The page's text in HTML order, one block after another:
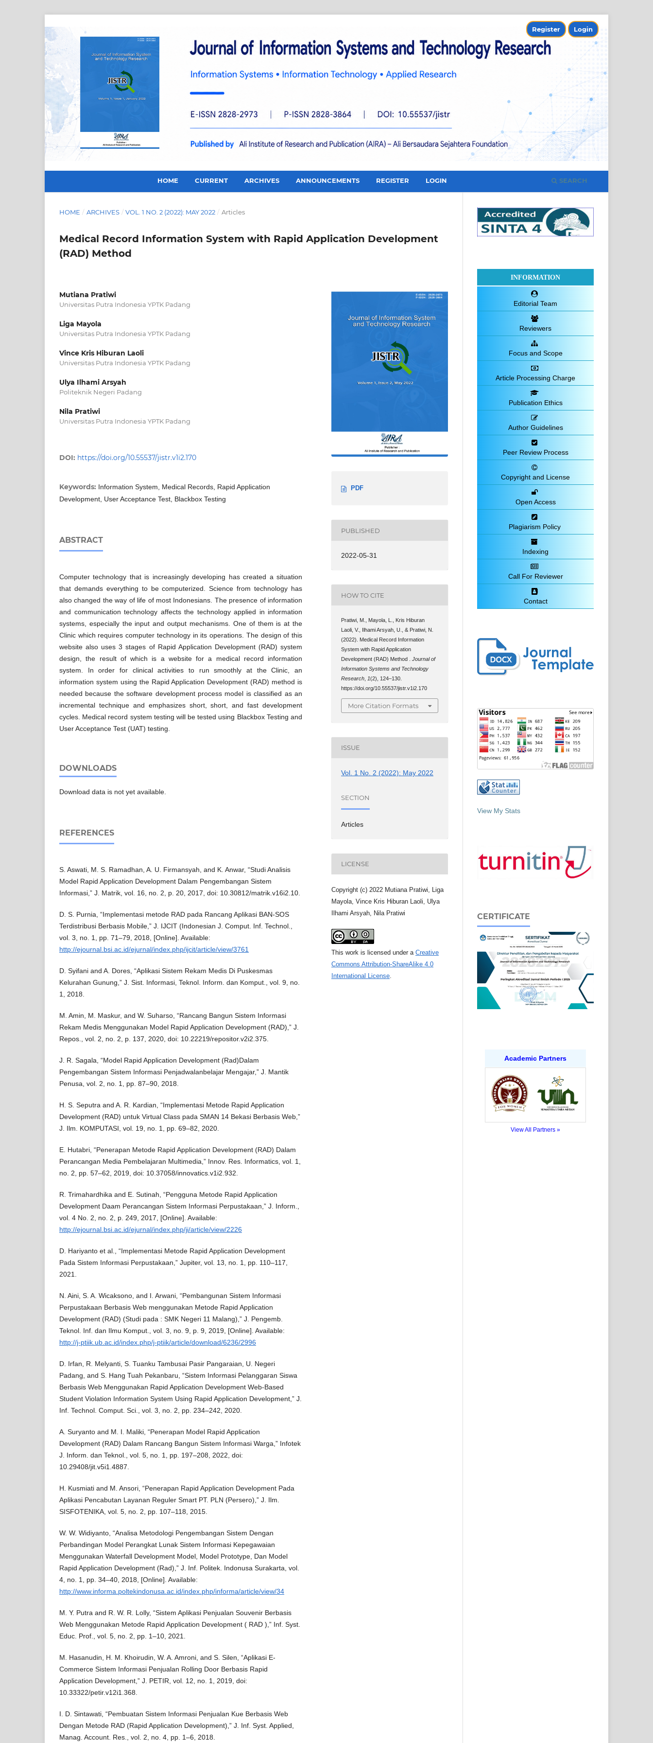
HOME CURRENT ARCHIVES ANNOUNCEMENTS REGISTER LOGIN SEARCH
Register Login
HOME / ARCHIVES / VOL. 1 NO. 2 (2022): MAY 2022 / Articles
Medical Record Information System with Rapid Application Development
(RAD) Method
Mutiana Pratiwi
Universitas Putra Indonesia YPTK Padang
Liga Mayola
Universitas Putra Indonesia YPTK Padang
Vince Kris Hiburan Laoli
Universitas Putra Indonesia YPTK Padang
Ulya Ilhami Arsyah
Politeknik Negeri Padang
Nila Pratiwi
Universitas Putra Indonesia YPTK Padang
DOI: https://doi.org/10.55537/jistr.v1i2.170
Keywords: Information System, Medical Records, Rapid Application
Development, User Acceptance Test, Blackbox Testing
ABSTRACT
Computer technology that is increasingly developing has created a situation
that demands everything to be computerized. Science from technology has
also changed the way of life of most Indonesians. The presence of information
and communication technology affects the technology applied in information
systems, especially the input and output mechanisms. One of them is at the
Clinic which requires computer technology in its operations. The design of this
website also uses 3 stages of Rapid Application Development (RAD) system
design, the result of which is a website for a medical record information
system. In order for clinical activities to run smoothly at the Clinic, an
information system using the Rapid Application Development (RAD) method is
needed because the software development process model is classified as an
incremental technique and emphasizes short, short, and fast development
cycles. Medical record system testing will be tested using Blackbox Testing and
User Acceptance Test (UAT) testing.
DOWNLOADS
Download data is not yet available.
REFERENCES
S. Aswati, M. S. Ramadhan, A. U. Firmansyah, and K. Anwar, “Studi Analisis
Model Rapid Application Development Dalam Pengembangan Sistem
Informasi,” J. Matrik, vol. 16, no. 2, p. 20, 2017, doi: 10.30812/matrik.v16i2.10.
D. S. Purnia, “Implementasi metode RAD pada Rancang Aplikasi BAN-SOS
Terdistribusi Berbasis Mobile,” J. IJCIT (Indonesian J. Comput. Inf. Technol.,
vol. 3, no. 1, pp. 71–79, 2018, [Online]. Available:
http://ejournal.bsi.ac.id/ejurnal/index.php/ijcit/article/view/3761
D. Syifani and A. Dores, “Aplikasi Sistem Rekam Medis Di Puskesmas
Kelurahan Gunung,” J. Sist. Informasi, Teknol. Inform. dan Komput., vol. 9, no.
1, 2018.
M. Amin, M. Maskur, and W. Suharso, “Rancang Bangun Sistem Informasi
Rekam Medis Menggunakan Model Rapid Application Development (RAD),” J.
Repos., vol. 2, no. 2, p. 137, 2020, doi: 10.22219/repositor.v2i2.375.
J. R. Sagala, “Model Rapid Application Development (Rad)Dalam
Pengembangan Sistem Informasi Penjadwalanbelajar Mengajar,” J. Mantik
Penusa, vol. 2, no. 1, pp. 87–90, 2018.
H. S. Seputra and A. R. Kardian, “Implementasi Metode Rapid Application
Development (RAD) untuk Virtual Class pada SMAN 14 Bekasi Berbasis Web,”
J. Ilm. KOMPUTASI, vol. 19, no. 1, pp. 69–82, 2020.
E. Hutabri, “Penerapan Metode Rapid Application Development (RAD) Dalam
Perancangan Media Pembelajaran Multimedia,” Innov. Res. Informatics, vol. 1,
no. 2, pp. 57–62, 2019, doi: 10.37058/innovatics.v1i2.932.
R. Trimahardhika and E. Sutinah, “Pengguna Metode Rapid Application
Development Daam Perancangan Sistem Informasi Perpustakaan,” J. Inform.,
vol. 4 No. 2, no. 2, p. 249, 2017, [Online]. Available:
http://ejournal.bsi.ac.id/ejurnal/index.php/ji/article/view/2226
D. Hariyanto et al., “Implementasi Metode Rapid Application Development
Pada Sistem Informasi Perpustakaan,” Jupiter, vol. 13, no. 1, pp. 110–117,
2021.
N. Aini, S. A. Wicaksono, and I. Arwani, “Pembangunan Sistem Informasi
Perpustakaan Berbasis Web menggunakan Metode Rapid Application
Development (RAD) (Studi pada : SMK Negeri 11 Malang),” J. Pengemb.
Teknol. Inf. dan Ilmu Komput., vol. 3, no. 9, p. 9, 2019, [Online]. Available:
http://j-ptiik.ub.ac.id/index.php/j-ptiik/article/download/6236/2996
D. Irfan, R. Melyanti, S. Tuanku Tambusai Pasir Pangaraian, U. Negeri
Padang, and S. Hang Tuah Pekanbaru, “Sistem Informasi Pelanggaran Siswa
Berbasis Web Menggunakan Rapid Application Development Web-Based
Student Violation Information System Using Rapid Application Development,” J.
Inf. Technol. Comput. Sci., vol. 3, no. 2, pp. 234–242, 2020.
A. Suryanto and M. I. Maliki, “Penerapan Model Rapid Application
Development (RAD) Dalam Rancang Bangun Sistem Informasi Warga,” Infotek
J. Inform. dan Teknol., vol. 5, no. 1, pp. 197–208, 2022, doi:
10.29408/jit.v5i1.4887.
H. Kusmiati and M. Ansori, “Penerapan Rapid Application Development Pada
Aplikasi Pencabutan Layanan Reguler Smart PT. PLN (Persero),” J. Ilm.
SISFOTENIKA, vol. 5, no. 2, pp. 107–118, 2015.
W. W. Widiyanto, “Analisa Metodologi Pengembangan Sistem Dengan
Perbandingan Model Perangkat Lunak Sistem Informasi Kepegawaian
Menggunakan Waterfall Development Model, Model Prototype, Dan Model
Rapid Application Development (Rad),” J. Inf. Politek. Indonusa Surakarta, vol.
4, no. 1, pp. 34–40, 2018, [Online]. Available:
http://www.informa.poltekindonusa.ac.id/index.php/informa/article/view/34
M. Y. Putra and R. W. R. Lolly, “Sistem Aplikasi Penjualan Souvenir Berbasis
Web Menggunakan Metode Rapid Application Development ( RAD ),” Inf. Syst.
Educ. Prof., vol. 5, no. 2, pp. 1–10, 2021.
M. Hasanudin, H. M. Khoirudin, W. A. Amroni, and S. Silen, “Aplikasi E-
Commerce Sistem Informasi Penjualan Rolling Door Berbasis Rapid
Application Development,” J. PETIR, vol. 12, no. 1, 2019, doi:
10.33322/petir.v12i1.368.
I. D. Sintawati, “Pembuatan Sistem Informasi Penjualan Kue Berbasis Web
Dengan Metode RAD (Rapid Application Development),” J. Inf. Syst. Applied,
Manag. Account. Res., vol. 2, no. 4, pp. 1–6, 2018.
PDF
PUBLISHED
2022-05-31
HOW TO CITE
Pratiwi, M., Mayola, L., Kris Hiburan
Laoli, V., Ilhami Arsyah, U., & Pratiwi, N.
(2022). Medical Record Information
System with Rapid Application
Development (RAD) Method .Journal of
Information Systems and Technology
Research 1(2), 124–130.
https://doi.org/10.55537/jistr.v1i2.170
More Citation Formats
ISSUE
Vol. 1 No. 2 (2022): May 2022
SECTION
Articles
LICENSE
Copyright (c) 2022 Mutiana Pratiwi, Liga
Mayola, Vince Kris Hiburan Laoli, Ulya
Ilhami Arsyah, Nila Pratiwi
This work is licensed under a Creative
Commons Attribution-ShareAlike 4.0
International License
INFORMATION
Editorial Team
Reviewers
Focus and Scope
Article Processing Charge
Publication Ethics
Author Guidelines
Peer Review Process
Copyright and License
Open Access
Plagiarism Policy
Indexing
Call For Reviewer
Contact
View My Stats
CERTIFICATE
Academic Partners
View All Partners »